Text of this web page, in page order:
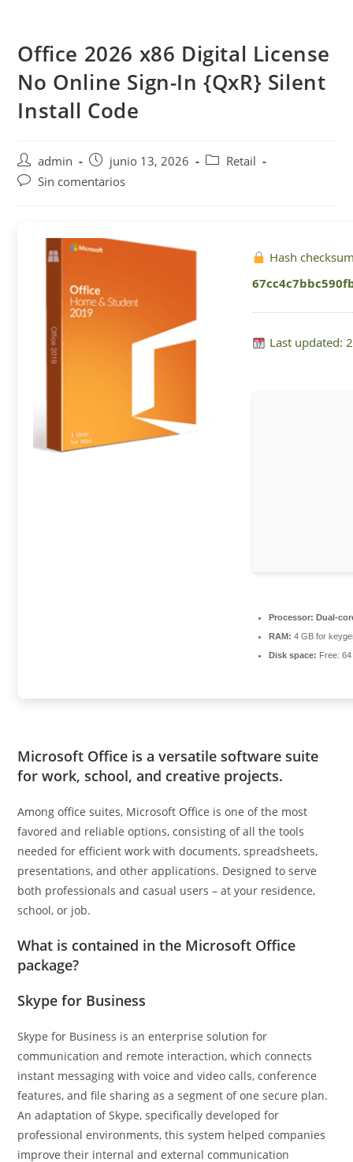
contenido
Office 2026 x86 Digital License
No Online Sign-In {QxR} Silent
Install Code
Autor
de
admin
Publicación
de
junio 13, 2026
Categoría
Retail
Comentarios
Sin comentarios
Hash
Last updated:
Processor: Dual-
RAM: 4 GB for
Disk space: Free:
Microsoft Office is a versatile software suite
for work, school, and creative projects.
Among office suites, Microsoft Office is one of the most
favored and reliable options, consisting of all the tools
needed for efficient work with documents, spreadsheets,
presentations, and other applications. Designed to serve
both professionals and casual users – at your residence,
school, or job.
What is contained in the Microsoft Office
package?
Skype for Business
Skype for Business is an enterprise solution for
communication and remote interaction, which connects
instant messaging with voice and video calls, conference
features, and file sharing as a segment of one secure plan.
An adaptation of Skype, specifically developed for
professional environments, this system helped companies
improve their internal and external communication